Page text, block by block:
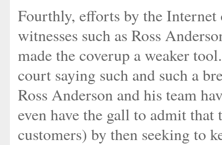
Fourthly, efforts by the
witnesses such as Ross
made the coverup a weaker
court saying such and such a
Ross Anderson and his team
even have the gall to admit
customers) by then seeking to